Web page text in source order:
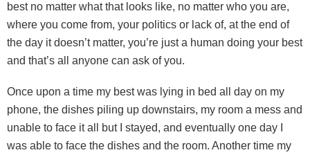
best no matter what that looks like, no matter who you are,
where you come from, your politics or lack of, at the end of
the day it doesn’t matter, you’re just a human doing your best
and that’s all anyone can ask of you.
Once upon a time my best was lying in bed all day on my
phone, the dishes piling up downstairs, my room a mess and
unable to face it all but I stayed, and eventually one day I
was able to face the dishes and the room. Another time my